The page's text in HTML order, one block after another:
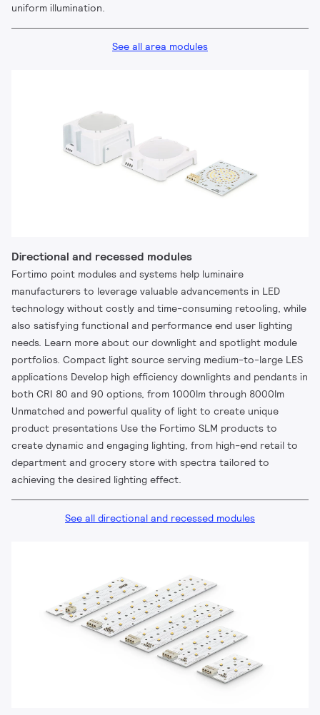
uniform illumination.
See all area modules
Directional and recessed modules
Fortimo point modules and systems help luminaire
manufacturers to leverage valuable advancements in LED
technology without costly and time-consuming retooling, while
also satisfying functional and performance end user lighting
needs. Learn more about our downlight and spotlight module
portfolios. Compact light source serving medium-to-large LES
applications Develop high efficiency downlights and pendants in
both CRI 80 and 90 options, from 1000lm through 8000lm
Unmatched and powerful quality of light to create unique
product presentations Use the Fortimo SLM products to
create dynamic and engaging lighting, from high-end retail to
department and grocery store with spectra tailored to
achieving the desired lighting effect.
See all directional and recessed modules